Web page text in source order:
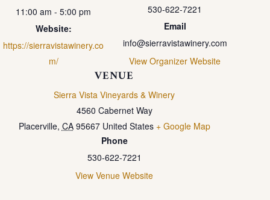
11:00 am - 5:00 pm
Website:
https://sierravistawinery.co
m/
VENUE
Sierra Vista Vineyards & Winery
4560 Cabernet Way
Placerville, CA 95667 United States + Google Map
Phone
530-622-7221
View Venue Website
530-622-7221
Email
info@sierravistawinery.com
View Organizer Website